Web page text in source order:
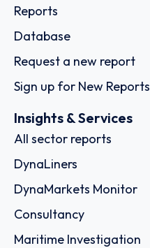
Reports
Database
Request a new report
Sign up for New
Insights & Services
All sector reports
DynaLiners
DynaMarkets Monitor
Consultancy
Maritime Investigation